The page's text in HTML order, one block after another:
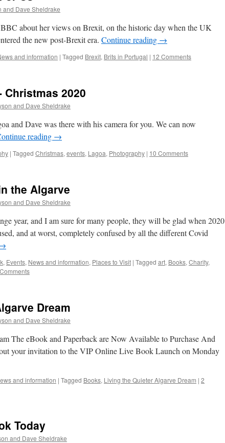
and Dave Sheldrake
about her views on Brexit, on the historic day when the UK
the new post-Brexit era. Continue reading →
and information | Tagged Brexit, Brits in Portugal | 12 Comments
2020
and Dave Sheldrake
and Dave was there with his camera for you. We can now
reading →
| Tagged Christmas, events, Lagoa, Photography | 10 Comments
the Algarve
and Dave Sheldrake
year, and I am sure for many people, they will be glad when 2020
and at worst, completely confused by all the different Covid
, Events, News and information, Places to Visit | Tagged art, Books, Charity,
Dream
and Dave Sheldrake
The eBook and Paperback are Now Available to Purchase And
your invitation to the VIP Online Live Book Launch on Monday
and information | Tagged Books, Living the Quieter Algarve Dream | 2
Today
and Dave Sheldrake